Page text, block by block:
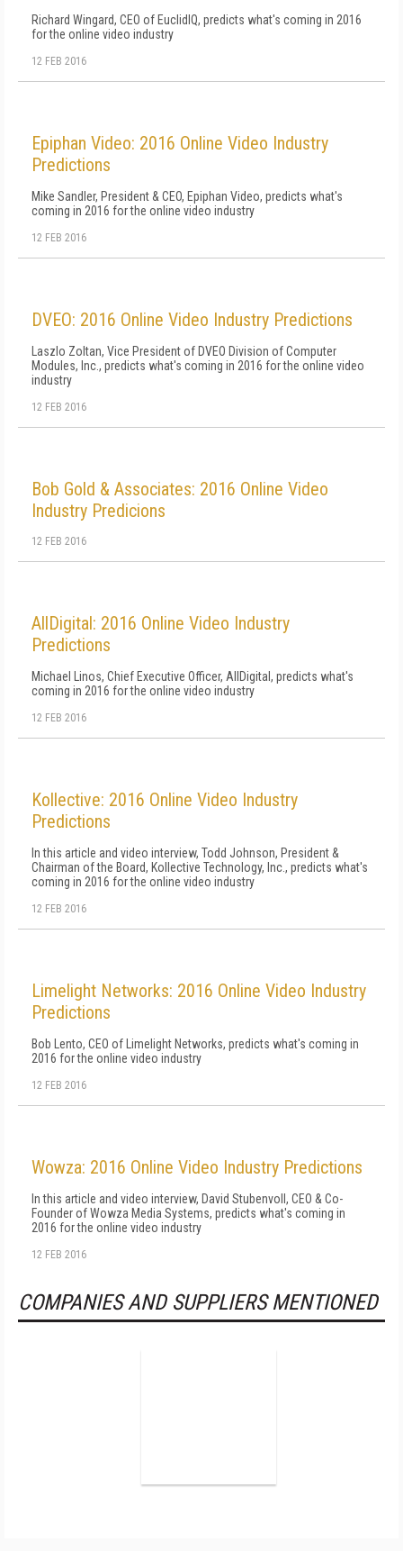
Richard Wingard, CEO of EuclidIQ, predicts what's coming in 2016
for the online video industry
12 FEB 2016
Epiphan Video: 2016 Online Video Industry
Predictions
Mike Sandler, President & CEO, Epiphan Video, predicts what's
coming in 2016 for the online video industry
12 FEB 2016
DVEO: 2016 Online Video Industry Predictions
Laszlo Zoltan, Vice President of DVEO Division of Computer
Modules, Inc., predicts what's coming in 2016 for the online video
industry
12 FEB 2016
Bob Gold & Associates: 2016 Online Video
Industry Predicions
12 FEB 2016
AllDigital: 2016 Online Video Industry
Predictions
Michael Linos, Chief Executive Officer, AllDigital, predicts what's
coming in 2016 for the online video industry
12 FEB 2016
Kollective: 2016 Online Video Industry
Predictions
In this article and video interview, Todd Johnson, President &
Chairman of the Board, Kollective Technology, Inc., predicts what's
coming in 2016 for the online video industry
12 FEB 2016
Limelight Networks: 2016 Online Video Industry
Predictions
Bob Lento, CEO of Limelight Networks, predicts what's coming in
2016 for the online video industry
12 FEB 2016
Wowza: 2016 Online Video Industry Predictions
In this article and video interview, David Stubenvoll, CEO & Co-
Founder of Wowza Media Systems, predicts what's coming in
2016 for the online video industry
12 FEB 2016
COMPANIES AND SUPPLIERS MENTIONED